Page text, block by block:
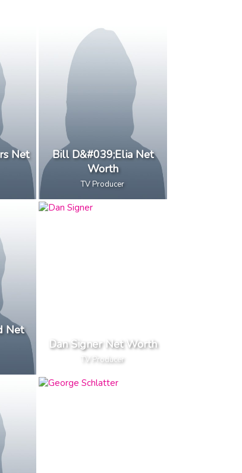
Net
Bill D&#039;Elia Net
Worth
TV Producer
Net
Dan Signer Net Worth
TV Producer